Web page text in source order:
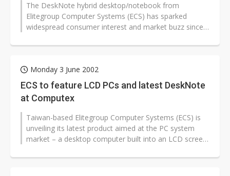
The DeskNote hybrid desktop/notebook from
Elitegroup Computer Systems (ECS) has sparked
widespread consumer interest and market buzz since
Monday 3 June 2002
ECS to feature LCD PCs and latest DeskNote
at Computex
Taiwan-based Elitegroup Computer Systems (ECS) is
unveiling its latest product aimed at the PC system
market – a desktop computer built into an LCD screen